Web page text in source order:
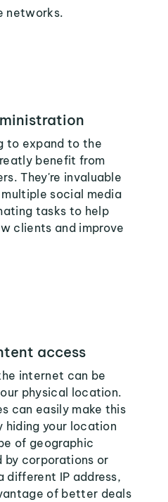
networks.
to expand to the
benefit from
They're invaluable
social media
tasks to help
clients and improve
access
internet can be
physical location.
can easily make this
hiding your location
of geographic
by corporations or
different IP address,
of better deals